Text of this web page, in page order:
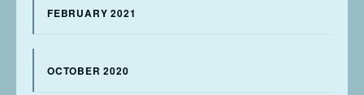
FEBRUARY 2021
OCTOBER 2020